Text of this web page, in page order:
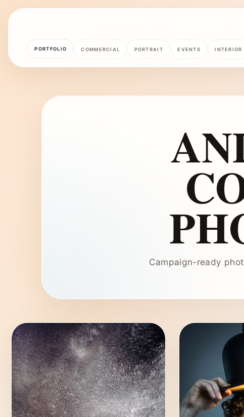
PORTFOLIO COMMERCIAL PORTRAIT EVENTS INTERIOR
Campaign-ready